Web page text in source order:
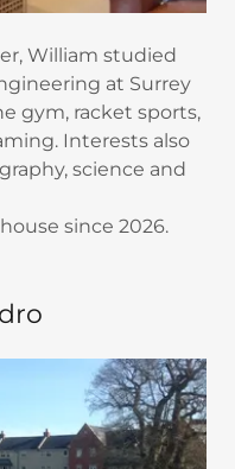
William studied
at Surrey
gym, racket sports,
Interests also
science and
since 2026.